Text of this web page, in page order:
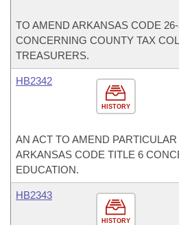
TO AMEND ARKANSAS CODE
CONCERNING COUNTY TAX
TREASURERS.
HISTORY
HB2342
AN ACT TO AMEND
ARKANSAS CODE TITLE 6
EDUCATION.
HISTORY
HB2343